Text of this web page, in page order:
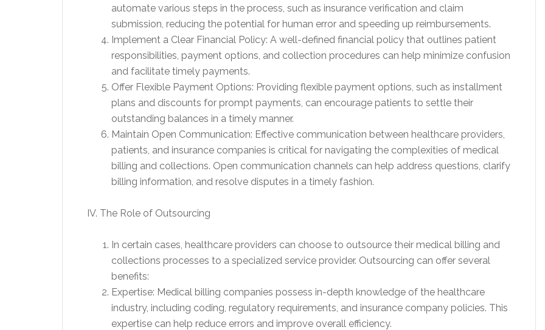
automate various steps in the process, such as insurance verification and claim
submission, reducing the potential for human error and speeding up reimbursements.
Implement a Clear Financial Policy: A well-defined financial policy that outlines patient
responsibilities, payment options, and collection procedures can help minimize confusion
and facilitate timely payments.
Offer Flexible Payment Options: Providing flexible payment options, such as installment
plans and discounts for prompt payments, can encourage patients to settle their
outstanding balances in a timely manner.
Maintain Open Communication: Effective communication between healthcare providers,
patients, and insurance companies is critical for navigating the complexities of medical
billing and collections. Open communication channels can help address questions, clarify
billing information, and resolve disputes in a timely fashion.
IV. The Role of Outsourcing
In certain cases, healthcare providers can choose to outsource their medical billing and
collections processes to a specialized service provider. Outsourcing can offer several
benefits:
Expertise: Medical billing companies possess in-depth knowledge of the healthcare
industry, including coding, regulatory requirements, and insurance company policies. This
expertise can help reduce errors and improve overall efficiency.